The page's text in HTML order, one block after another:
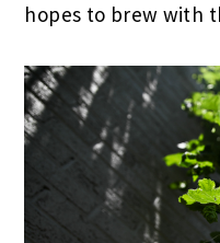
hopes to brew with